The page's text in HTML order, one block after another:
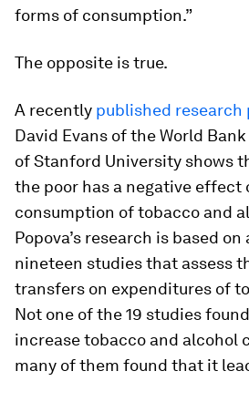
forms of consumption.”
The opposite is true.
A recently published research
David Evans of the World
of Stanford University shows
the poor has a negative effect
consumption of tobacco and
Popova’s research is based
nineteen studies that assess
transfers on expenditures of
Not one of the 19 studies
increase tobacco and alcohol
many of them found that it